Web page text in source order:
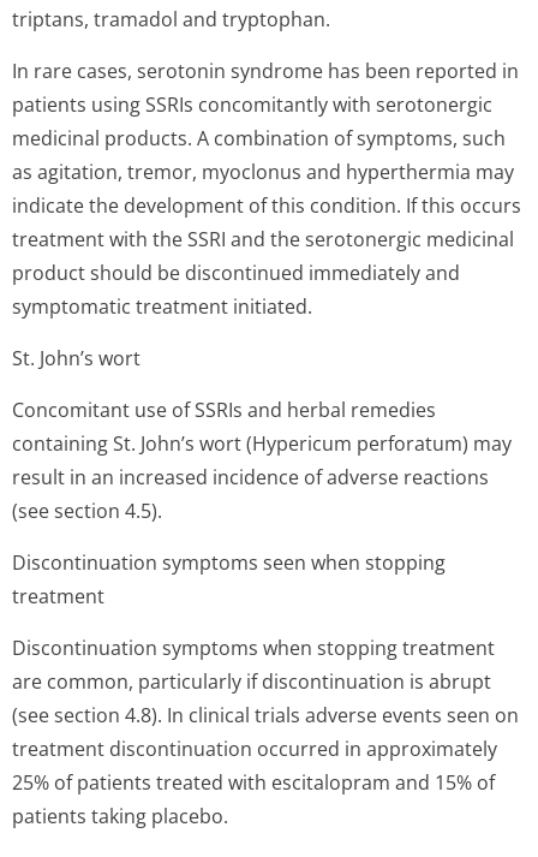
triptans, tramadol and tryptophan.
In rare cases, serotonin syndrome has been reported in
patients using SSRIs concomitantly with serotonergic
medicinal products. A combination of symptoms, such
as agitation, tremor, myoclonus and hyperthermia may
indicate the development of this condition. If this occurs
treatment with the SSRI and the serotonergic medicinal
product should be discontinued immediately and
symptomatic treatment initiated.
St. John’s wort
Concomitant use of SSRIs and herbal remedies
containing St. John’s wort (Hypericum perforatum) may
result in an increased incidence of adverse reactions
(see section 4.5).
Discontinuation symptoms seen when stopping
treatment
Discontinuation symptoms when stopping treatment
are common, particularly if discontinuation is abrupt
(see section 4.8). In clinical trials adverse events seen on
treatment discontinuation occurred in approximately
25% of patients treated with escitalopram and 15% of
patients taking placebo.